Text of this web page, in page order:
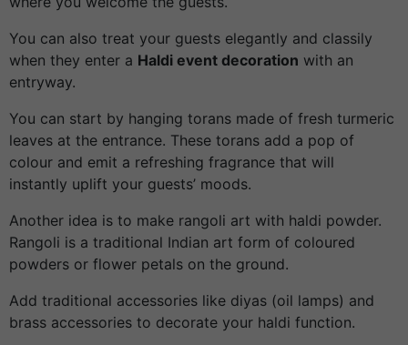
You can also treat your guests elegantly and classily
when they enter a Haldi event decoration with an
entryway.
You can start by hanging torans made of fresh turmeric
leaves at the entrance. These torans add a pop of
colour and emit a refreshing fragrance that will
instantly uplift your guests’ moods.
Another idea is to make rangoli art with haldi powder.
Rangoli is a traditional Indian art form of coloured
powders or flower petals on the ground.
Add traditional accessories like diyas (oil lamps) and
brass accessories to decorate your haldi function.